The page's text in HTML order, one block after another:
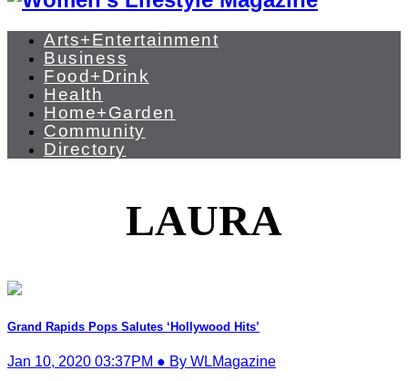
Arts+Entertainment
Business
Food+Drink
Health
Home+Garden
Community
Directory
LAURA
Grand Rapids Pops Salutes ‘Hollywood Hits’
Jan 10, 2020 03:37PM ● By WLMagazine